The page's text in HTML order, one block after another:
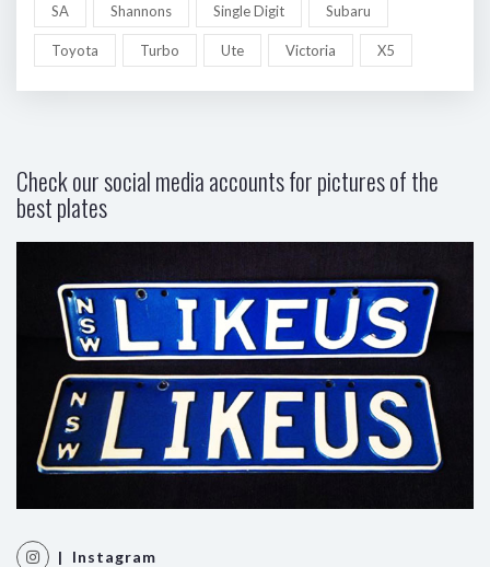
SA Shannons Single Digit Subaru
Toyota Turbo Ute Victoria X5
Check our social media accounts for pictures of the
best plates
| Instagram